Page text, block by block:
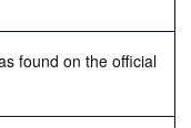
found on the official